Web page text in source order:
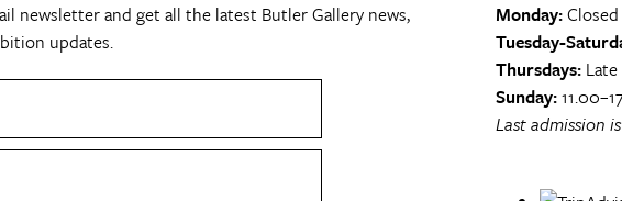
newsletter and get all the latest Butler Gallery news,
updates.
Monday:
Tuesday-
Thursdays:
Sunday:
Last admission